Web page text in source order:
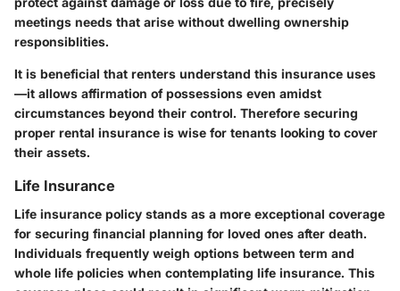
meetings needs that arise without dwelling ownership
responsiblities.
It is beneficial that renters understand this insurance uses
—it allows affirmation of possessions even amidst
circumstances beyond their control. Therefore securing
proper rental insurance is wise for tenants looking to cover
their assets.
Life Insurance
Life insurance policy stands as a more exceptional coverage
for securing financial planning for loved ones after death.
Individuals frequently weigh options between term and
whole life policies when contemplating life insurance. This